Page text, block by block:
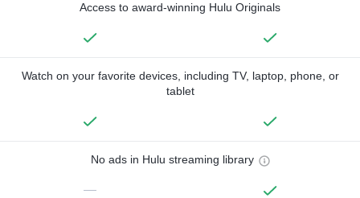
Access to award-winning Hulu Originals
Watch on your favorite devices, including TV, laptop, phone, or
tablet
No ads in Hulu streaming library
—